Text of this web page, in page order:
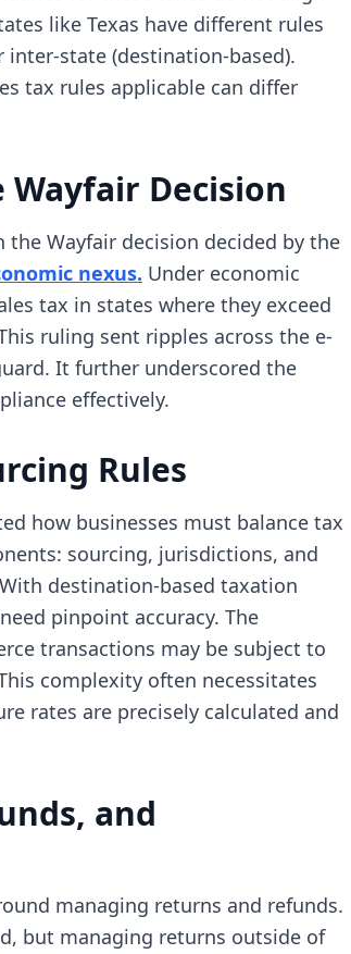
like Texas have different rules
state (destination-based).
tax rules applicable can differ
Wayfair Decision
the Wayfair decision decided by the
nexus. (opens in new tab)
Under economic
tax in states where they exceed
ruling sent ripples across the e-
It further underscored the
effectively.
Rules
how businesses must balance tax
sourcing, jurisdictions, and
destination-based taxation
pinpoint accuracy. The
transactions may be subject to
complexity often necessitates
rates are precisely calculated and
and
managing returns and refunds.
but managing returns outside of